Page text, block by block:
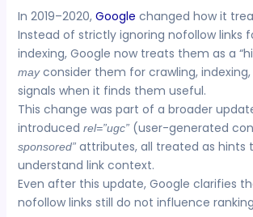
In 2019–2020, Google changed how it
Instead of strictly ignoring nofollow links
indexing, Google now treats them as a
mayconsider them for crawling,
signals when it finds them useful.
This change was part of a broader
introduced rel=”ugc”(user-generated
sponsored”attributes, all treated as hints
understand link context.
Even after this update, Google clarifies
nofollow links still do not influence